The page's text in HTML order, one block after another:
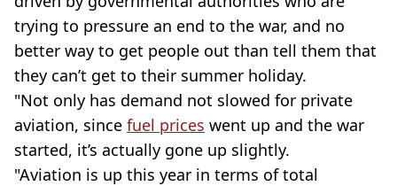
trying to pressure an end to the war, and no
better way to get people out than tell them that
they can’t get to their summer holiday.
"Not only has demand not slowed for private
aviation, since fuel prices went up and the war
started, it’s actually gone up slightly.
"Aviation is up this year in terms of total